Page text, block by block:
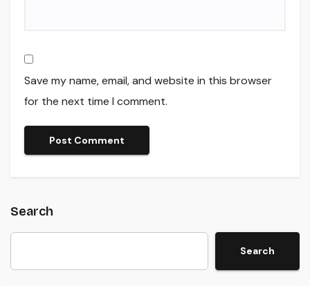
Save my name, email, and website in this browser
for the next time I comment.
Search
Search